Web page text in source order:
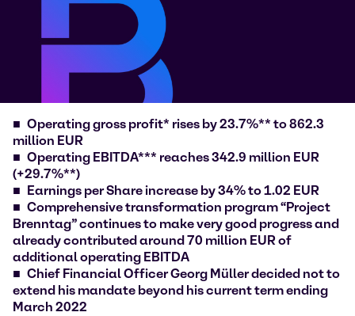
Operating gross profit* rises by 23.7%** to 862.3
million EUR
Operating EBITDA*** reaches 342.9 million EUR
(+29.7%**)
Earnings per Share increase by 34% to 1.02 EUR
Comprehensive transformation program “Project
Brenntag” continues to make very good progress and
already contributed around 70 million EUR of
additional operating EBITDA
Chief Financial Officer Georg Müller decided not to
extend his mandate beyond his current term ending
March 2022